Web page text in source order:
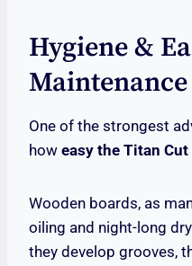
Hygiene &
Maintenance
One of the strongest
how easy the Titan
Wooden boards, as
oiling and night-long
they develop grooves,